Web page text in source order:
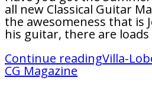
all new Classical Guitar
the awesomeness that is
his guitar, there are
Continue readingVilla-
CG Magazine